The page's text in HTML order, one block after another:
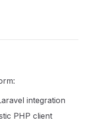
integration
PHP client